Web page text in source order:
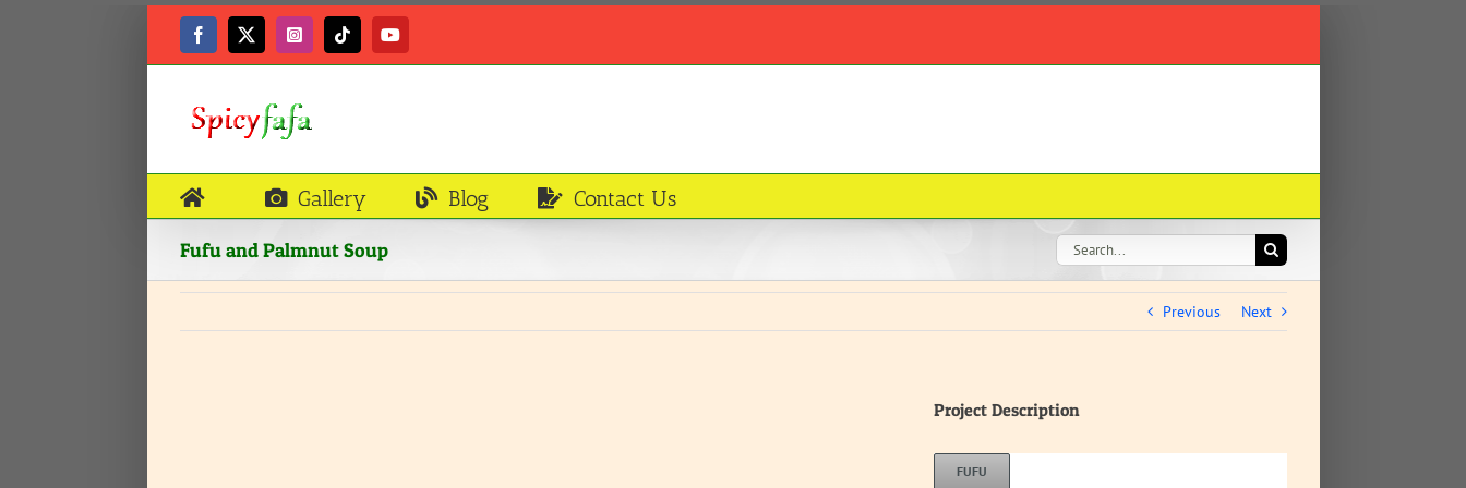
Facebook
X InstagramTiktokYouTube
Gallery Blog Contact Us
Fufu and Palmnut Soup
Search
for:
Previous Next
Project Description
FUFU